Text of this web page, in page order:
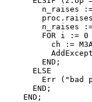
n_raises
n_raises
FOR i := 0
ch :=
        END;
      ELSE
Err ("bad
      END;
    END;